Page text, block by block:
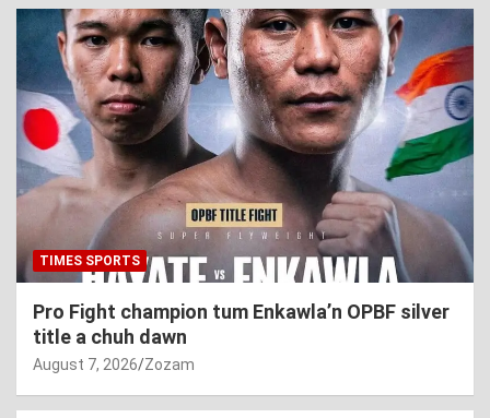
TIMES SPORTS
Pro Fight champion tum Enkawla’n OPBF silver
title a chuh dawn
August 7, 2026 Zozam